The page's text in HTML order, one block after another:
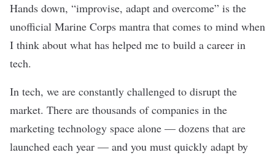
Hands down, “improvise, adapt and overcome” is the
unofficial Marine Corps mantra that comes to mind when
I think about what has helped me to build a career in
tech.
In tech, we are constantly challenged to disrupt the
market. There are thousands of companies in the
marketing technology space alone — dozens that are
launched each year — and you must quickly adapt by